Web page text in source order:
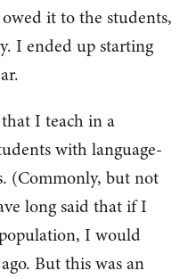
it to the students,
I ended up starting
I teach in a
with language-
(Commonly, but not
long said that if I
I would
But this was an